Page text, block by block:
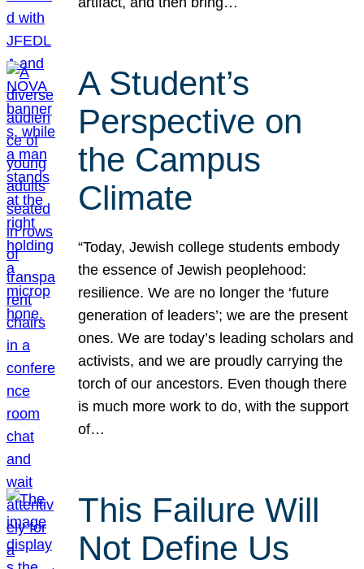
A Student’s
Perspective on
the Campus
Climate
“Today, Jewish college students embody
the essence of Jewish peoplehood:
resilience. We are no longer the ‘future
generation of leaders’; we are the present
ones. We are today’s leading scholars and
activists, and we are proudly carrying the
torch of our ancestors. Even though there
is much more work to do, with the support
of…
This Failure Will
Not Define Us